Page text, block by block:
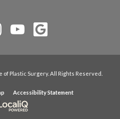
Plastic Surgery. All Rights Reserved.
Accessibility Statement